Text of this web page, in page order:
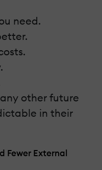
need.
other future
in their
Fewer External